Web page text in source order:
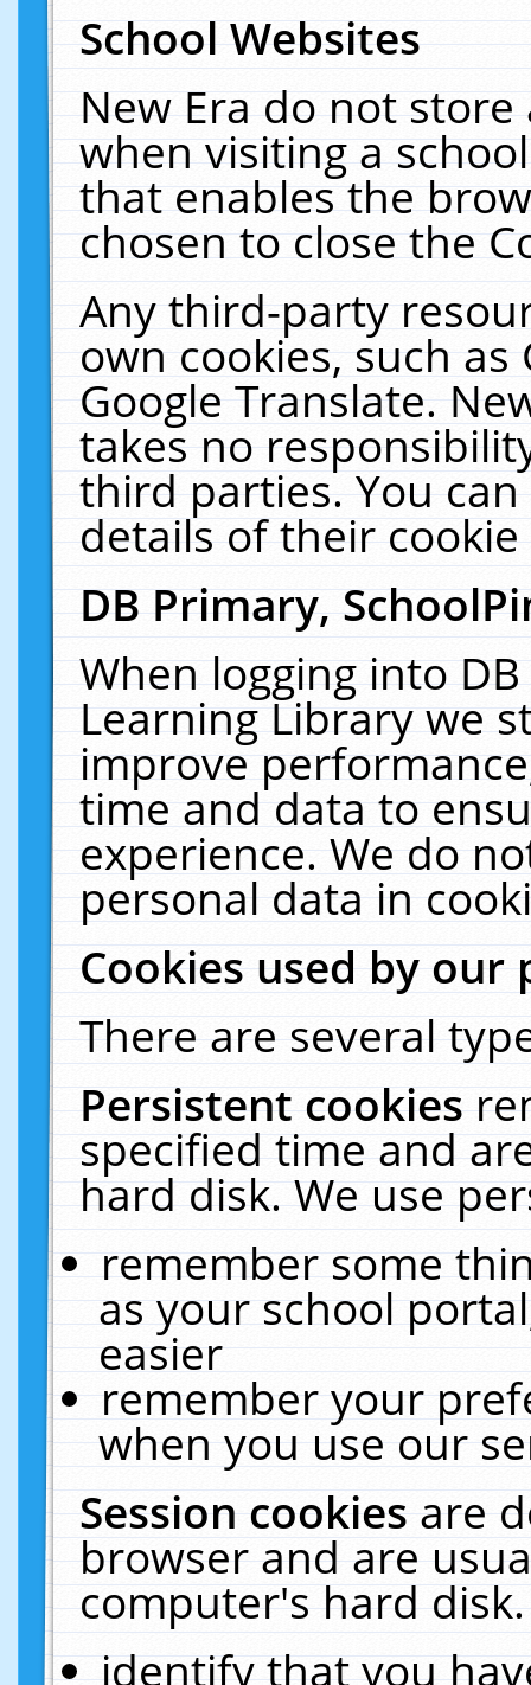
School Websites
New Era do not
when visiting a
that enables the
chosen to close the
Any third-party
own cookies, such
Google Translate.
takes no
third parties. You
details of their
DB Primary,
When logging into
Learning Library we
improve
time and data to
experience. We do
personal data in
Cookies used by our
There are several
Persistent cookies
specified time and
hard disk. We use
remember some
as your school
easier
remember your
when you use our
Session cookiesare
browser and are
computer's hard
identify that you